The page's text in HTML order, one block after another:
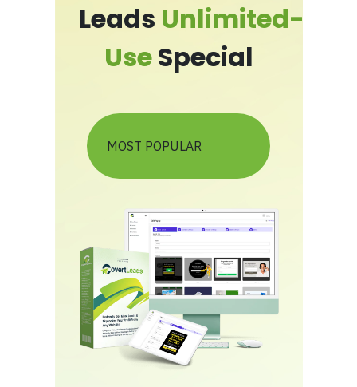
Leads Unlimited-
UseSpecial
MOST POPULAR